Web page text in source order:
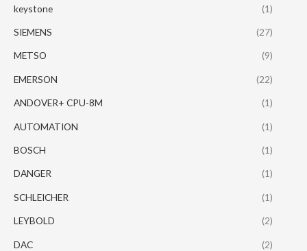
keystone (1)
SIEMENS (27)
METSO (9)
EMERSON (22)
ANDOVER+ CPU-8M (1)
AUTOMATION (1)
BOSCH (1)
DANGER (1)
SCHLEICHER (1)
LEYBOLD (2)
DAC (2)